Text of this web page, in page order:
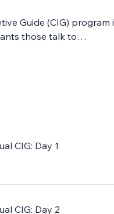
Guide (CIG)
those talk to…
CIG: Day 1
CIG: Day 2